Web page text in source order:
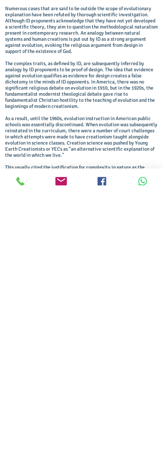
Numerous cases that are said to be outside the scope of evolutionary
explanation have been refuted by thorough scientific investigation.
Although ID proponents acknowledge that they have not yet developed
a scientific theory, they aim to question the methodological naturalism
present in contemporary research. An analogy between natural
systems and human creations is put out by ID as a strong argument
against evolution, evoking the religious argument from design in
support of the existence of God.
The complex traits, as defined by ID, are subsequently inferred by
analogy by ID proponents to be proof of design. The idea that evidence
against evolution qualifies as evidence for design creates a false
dichotomy in the minds of ID opponents. In America, there was no
significant religious debate on evolution in 1910, but in the 1920s, the
fundamentalist modernist theological debate gave rise to
fundamentalist Christian hostility to the teaching of evolution and the
beginnings of modern creationism.
As a result, until the 1960s, evolution instruction in American public
schools was essentially discontinued. When evolution was subsequently
reinstated in the curriculum, there were a number of court challenges
in which attempts were made to have creationism taught alongside
evolution in science classes. Creation science was pushed by Young
Earth Creationists or YECs as "an alternative scientific explanation of
the world in which we live."
This usually cited the justification for complexity in nature as the
teleological argument, commonly referred to as the "argument from
intelligent design," or the "argument from design," has long been